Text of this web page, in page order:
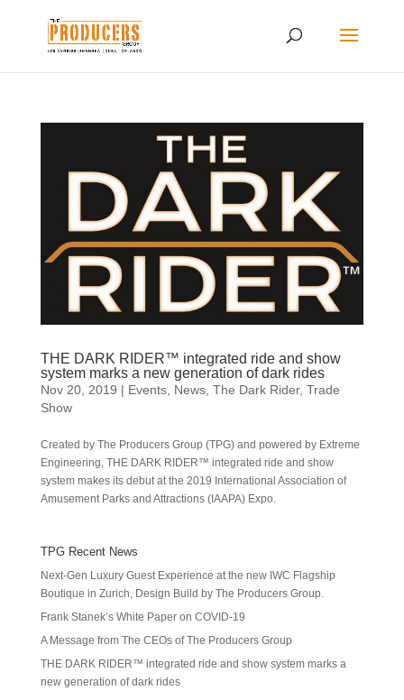
THE DARK RIDER™ integrated ride and show
system marks a new generation of dark rides
Nov 20, 2019 | Events, News, The Dark Rider, Trade
Show
Created by The Producers Group (TPG) and powered by Extreme
Engineering, THE DARK RIDER™ integrated ride and show
system makes its debut at the 2019 International Association of
Amusement Parks and Attractions (IAAPA) Expo.
TPG Recent News
Next-Gen Luxury Guest Experience at the new IWC Flagship
Boutique in Zurich, Design Build by The Producers Group.
Frank Stanek’s White Paper on COVID-19
A Message from The CEOs of The Producers Group
THE DARK RIDER™ integrated ride and show system marks a
new generation of dark rides